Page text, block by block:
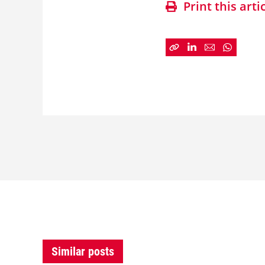
Print this
Similar posts